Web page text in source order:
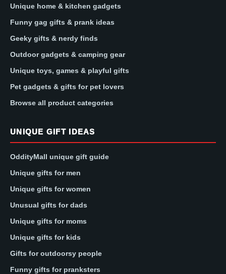
Unique home & kitchen gadgets
Funny gag gifts & prank ideas
Geeky gifts & nerdy finds
Outdoor gadgets & camping gear
Unique toys, games & playful gifts
Pet gadgets & gifts for pet lovers
Browse all product categories
UNIQUE GIFT IDEAS
OddityMall unique gift guide
Unique gifts for men
Unique gifts for women
Unusual gifts for dads
Unique gifts for moms
Unique gifts for kids
Gifts for outdoorsy people
Funny gifts for pranksters